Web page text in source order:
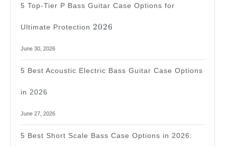
5 Top-Tier P Bass Guitar Case Options for
Ultimate Protection
2026
2026
June 30, 2026
5 Best Acoustic Electric Bass Guitar Case Options
in 2026
June 27, 2026
5 Best Short Scale Bass Case Options in 2026: